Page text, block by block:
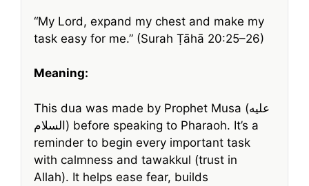
“My Lord, expand my chest and make my
task easy for me.” (Surah Ṭāhā 20:25–26)
Meaning:
This dua was made by Prophet Musa (عليه
السلام) before speaking to Pharaoh. It’s a
reminder to begin every important task
with calmness and tawakkul (trust in
Allah). It helps ease fear, builds